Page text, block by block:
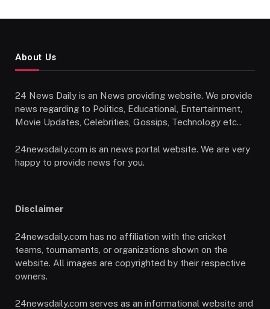
About Us
24 News Daily is an News providing website. We provide
news regarding to Politics, Educational, Entertainment,
Movie Updates, Celebrities, Gossips, Technology etc..
24newsdaily.com is an news portal website. We are very
happy to provide news for you.
Disclaimer
24newsdaily.com has no affiliation with the cricket
teams, tournaments, or organizations shown on the
website. All images are copyrighted by their respective
owners.
24newsdaily.com serves as an informational website and